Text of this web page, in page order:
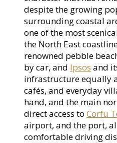
despite the growing
surrounding coastal
one of the most
the North East
renowned pebble
by car, and Ipsos and
infrastructure equally
cafés, and everyday
hand, and the main
direct access to Corfu
airport, and the port,
comfortable driving